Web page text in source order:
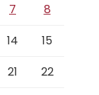
7
8
14
15
21
22